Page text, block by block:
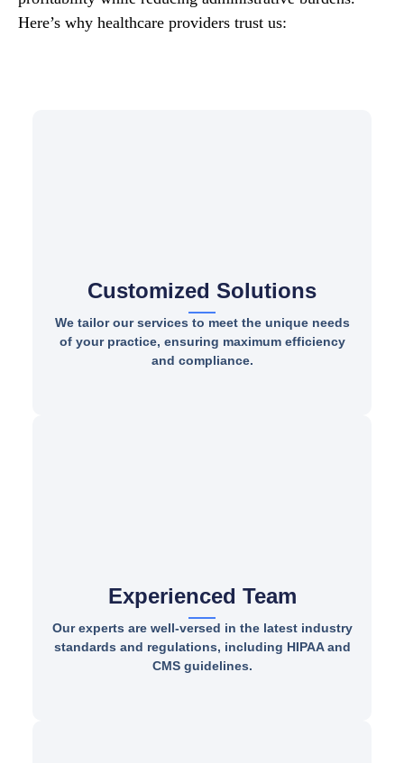
Here’s why healthcare providers trust us:
Customized Solutions
We tailor our services to meet the unique needs
of your practice, ensuring maximum efficiency
and compliance.
Experienced Team
Our experts are well-versed in the latest industry
standards and regulations, including HIPAA and
CMS guidelines.